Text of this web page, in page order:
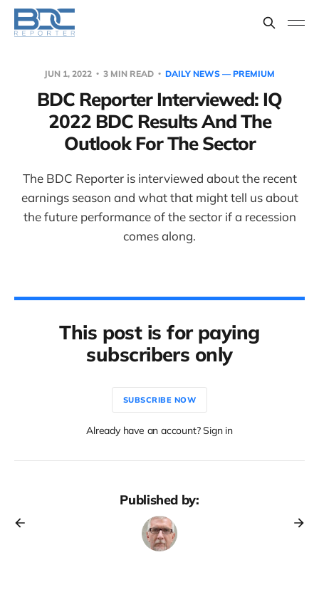
JUN 1, 2022 3 MIN READ DAILY NEWS — PREMIUM
BDC Reporter Interviewed: IQ
2022 BDC Results And The
Outlook For The Sector
The BDC Reporter is interviewed about the recent
earnings season and what that might tell us about
the future performance of the sector if a recession
comes along.
This post is for paying
subscribers only
SUBSCRIBE NOW
Already have an account? Sign in
Published by: